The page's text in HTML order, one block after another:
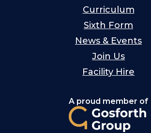
Curriculum
Sixth Form
News & Events
Join Us
Facility Hire
A proud member of